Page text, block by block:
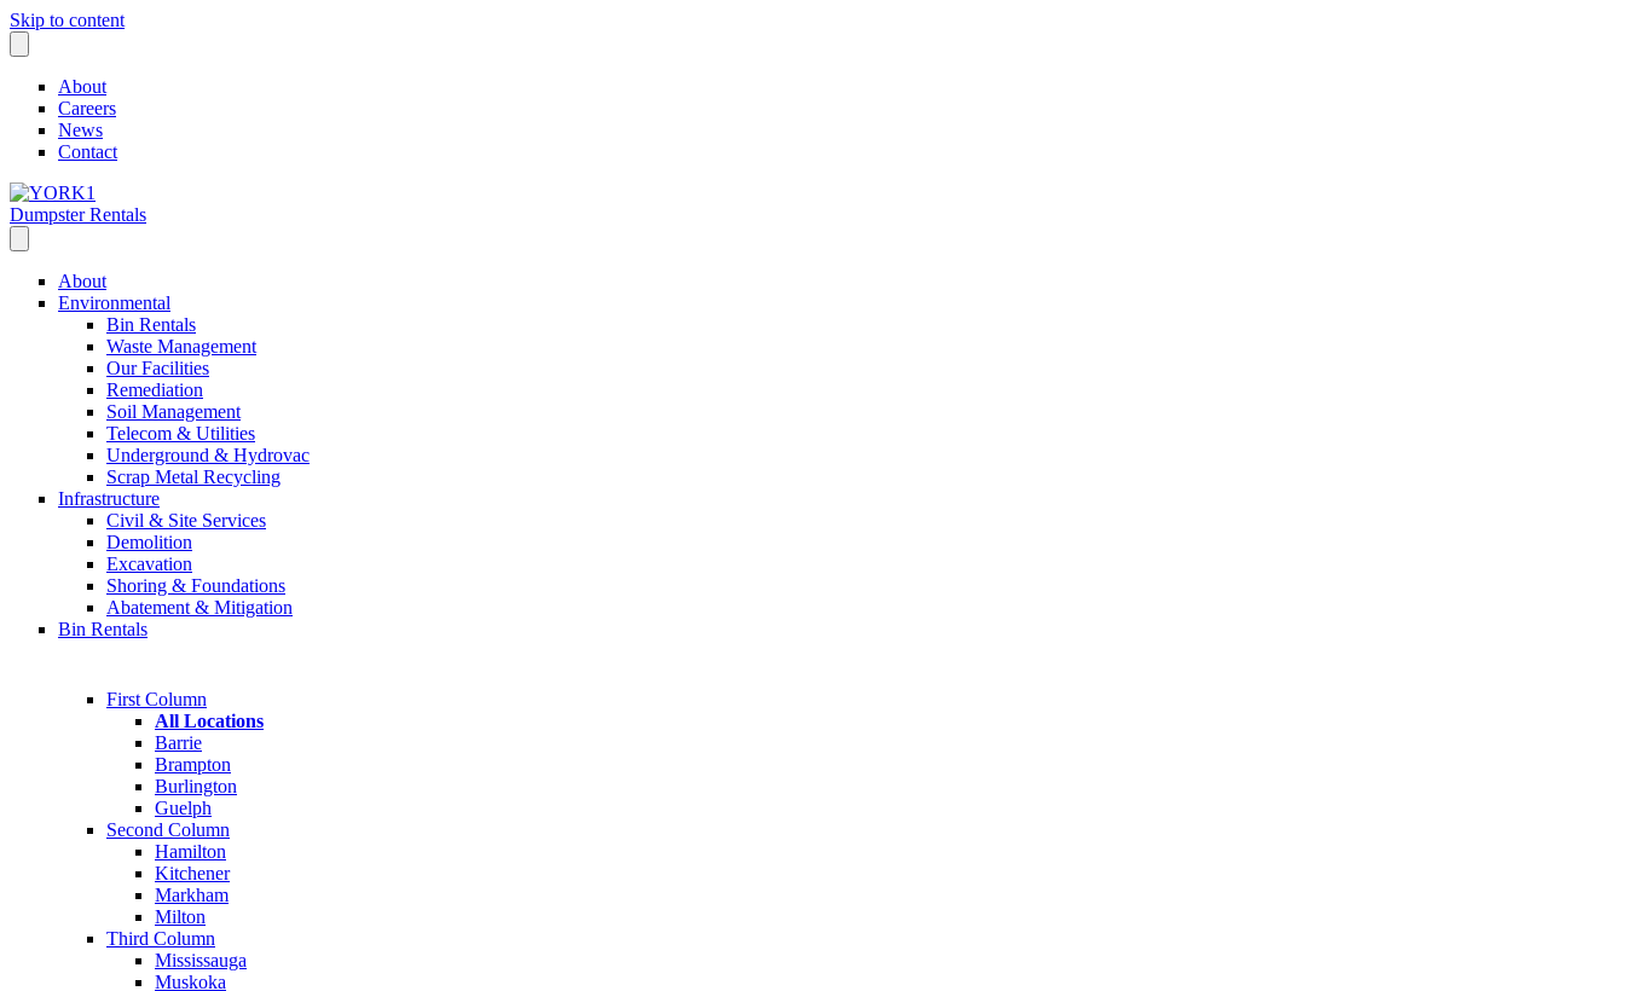
Skip to content
About
Careers
News
Contact
Dumpster Rentals
About
Environmental
Bin Rentals
Waste Management
Our Facilities
Remediation
Soil Management
Telecom & Utilities
Underground & Hydrovac
Scrap Metal Recycling
Infrastructure
Civil & Site Services
Demolition
Excavation
Shoring & Foundations
Abatement & Mitigation
Bin Rentals
First Column
All Locations
Barrie
Brampton
Burlington
Guelph
Second Column
Hamilton
Kitchener
Markham
Milton
Third Column
Mississauga
Muskoka